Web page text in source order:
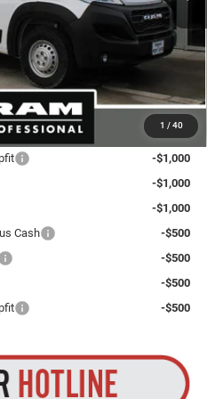
1 / 40
$4,000
+$175
$52,265
additional Manufacturer incentives/rebates.
-$1,000
-$1,000
-$1,000
Cash
-$500
-$500
-$500
-$500